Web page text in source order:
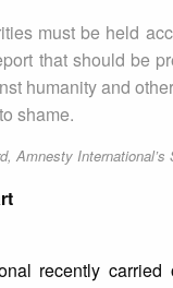
must be held
that should be
humanity and
shame.
Amnesty International’s
recently